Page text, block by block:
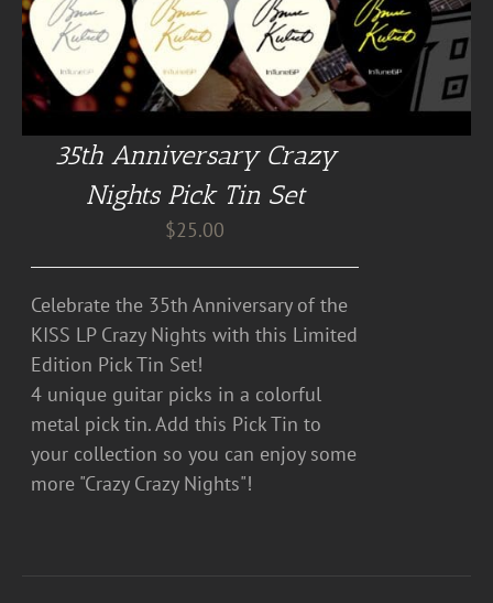
35th Anniversary Crazy
Nights Pick Tin Set
$25.00
Celebrate the 35th Anniversary of the
KISS LP Crazy Nights with this Limited
Edition Pick Tin Set!
4 unique guitar picks in a colorful
metal pick tin. Add this Pick Tin to
your collection so you can enjoy some
more "Crazy Crazy Nights"!